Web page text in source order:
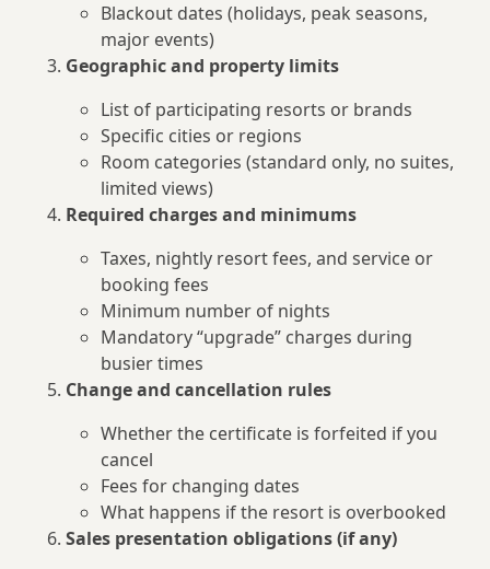
Blackout dates (holidays, peak seasons,
major events)
Geographic and property limits
List of participating resorts or brands
Specific cities or regions
Room categories (standard only, no suites,
limited views)
Required charges and minimums
Taxes, nightly resort fees, and service or
booking fees
Minimum number of nights
Mandatory “upgrade” charges during
busier times
Change and cancellation rules
Whether the certificate is forfeited if you
cancel
Fees for changing dates
What happens if the resort is overbooked
Sales presentation obligations (if any)